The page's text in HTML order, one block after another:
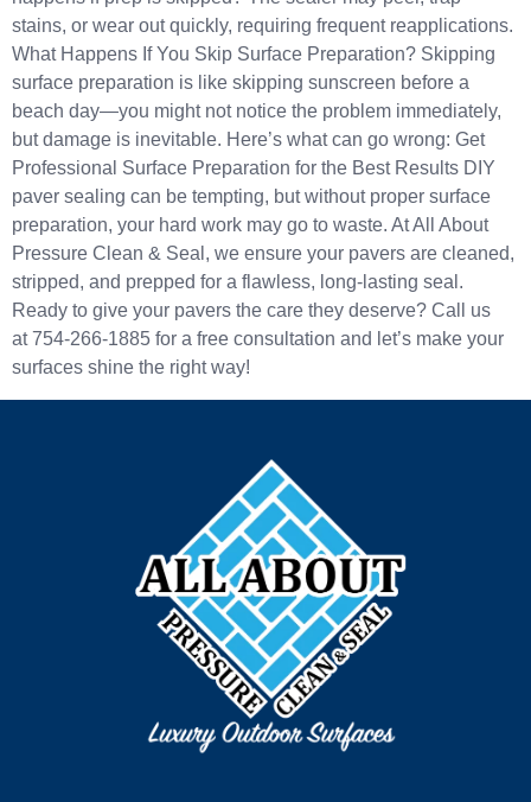
stains, or wear out quickly, requiring frequent reapplications.
What Happens If You Skip Surface Preparation? Skipping
surface preparation is like skipping sunscreen before a
beach day—you might not notice the problem immediately,
but damage is inevitable. Here’s what can go wrong: Get
Professional Surface Preparation for the Best Results DIY
paver sealing can be tempting, but without proper surface
preparation, your hard work may go to waste. At All About
Pressure Clean & Seal, we ensure your pavers are cleaned,
stripped, and prepped for a flawless, long-lasting seal.
Ready to give your pavers the care they deserve? Call us
at 754-266-1885 for a free consultation and let’s make your
surfaces shine the right way!